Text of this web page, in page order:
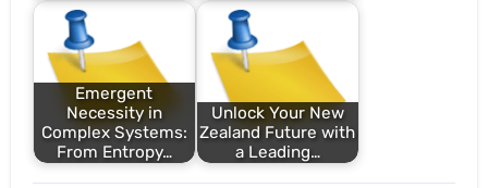
Emergent
Necessity in
Complex Systems:
From Entropy…
Unlock Your New
Zealand Future with
a Leading…